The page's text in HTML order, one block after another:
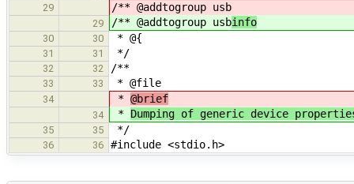
29
/** @addtogroup usb
29 /** @addtogroup usbinfo
30 30 * @{
31 31 */
32 32 /**
33 33 * @file
34 * @brief
34 * Dumping of generic device
35 35 */
36 36 #include <stdio.h>